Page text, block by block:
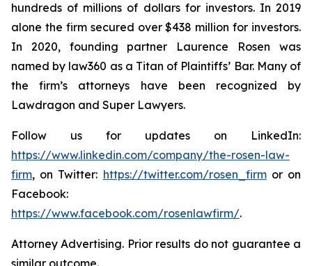
hundreds of millions of dollars for investors. In 2019
alone the firm secured over $438 million for investors.
In 2020, founding partner Laurence Rosen was
named by law360 as a Titan of Plaintiffs’ Bar. Many of
the firm’s attorneys have been recognized by
Lawdragon and Super Lawyers.
Follow us for updates on LinkedIn:
https://www.linkedin.com/company/the-rosen-law-
firm, on Twitter: https://twitter.com/rosen_firmor on
Facebook:
https://www.facebook.com/rosenlawfirm/.
Attorney Advertising. Prior results do not guarantee a
similar outcome.